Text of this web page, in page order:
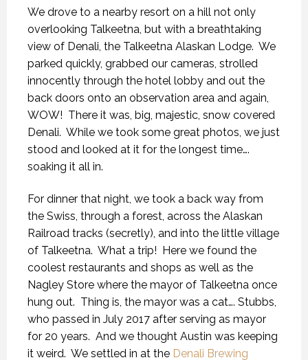
We drove to a nearby resort on a hill not only
overlooking Talkeetna, but with a breathtaking
view of Denali, the Talkeetna Alaskan Lodge. We
parked quickly, grabbed our cameras, strolled
innocently through the hotel lobby and out the
back doors onto an observation area and again,
WOW! There it was, big, majestic, snow covered
Denali. While we took some great photos, we just
stood and looked at it for the longest time….
soaking it all in.
For dinner that night, we took a back way from
the Swiss, through a forest, across the Alaskan
Railroad tracks (secretly), and into the little village
of Talkeetna. What a trip! Here we found the
coolest restaurants and shops as well as the
Nagley Store where the mayor of Talkeetna once
hung out. Thing is, the mayor was a cat…. Stubbs,
who passed in July 2017 after serving as mayor
for 20 years. And we thought Austin was keeping
it weird. We settled in at the Denali Brewing